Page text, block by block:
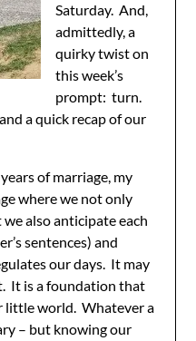
Saturday. And,
admittedly, a
quirky twist on
this week’s
prompt: turn.
a quick recap of our
of marriage, my
where we not only
also anticipate each
sentences) and
our days. It may
It is a foundation that
little world. Whatever a
– but knowing our